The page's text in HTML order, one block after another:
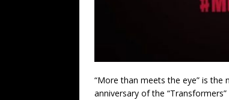
“More than meets the eye” is
anniversary of the